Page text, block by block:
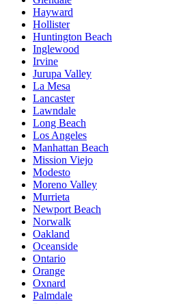
Hayward
Hollister
Huntington Beach
Inglewood
Irvine
Jurupa Valley
La Mesa
Lancaster
Lawndale
Long Beach
Los Angeles
Manhattan Beach
Mission Viejo
Modesto
Moreno Valley
Murrieta
Newport Beach
Norwalk
Oakland
Oceanside
Ontario
Orange
Oxnard
Palmdale